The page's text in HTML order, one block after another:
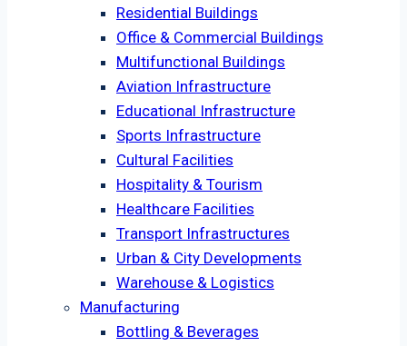
Residential Buildings
Office & Commercial Buildings
Multifunctional Buildings
Aviation Infrastructure
Educational Infrastructure
Sports Infrastructure
Cultural Facilities
Hospitality & Tourism
Healthcare Facilities
Transport Infrastructures
Urban & City Developments
Warehouse & Logistics
Manufacturing
Bottling & Beverages